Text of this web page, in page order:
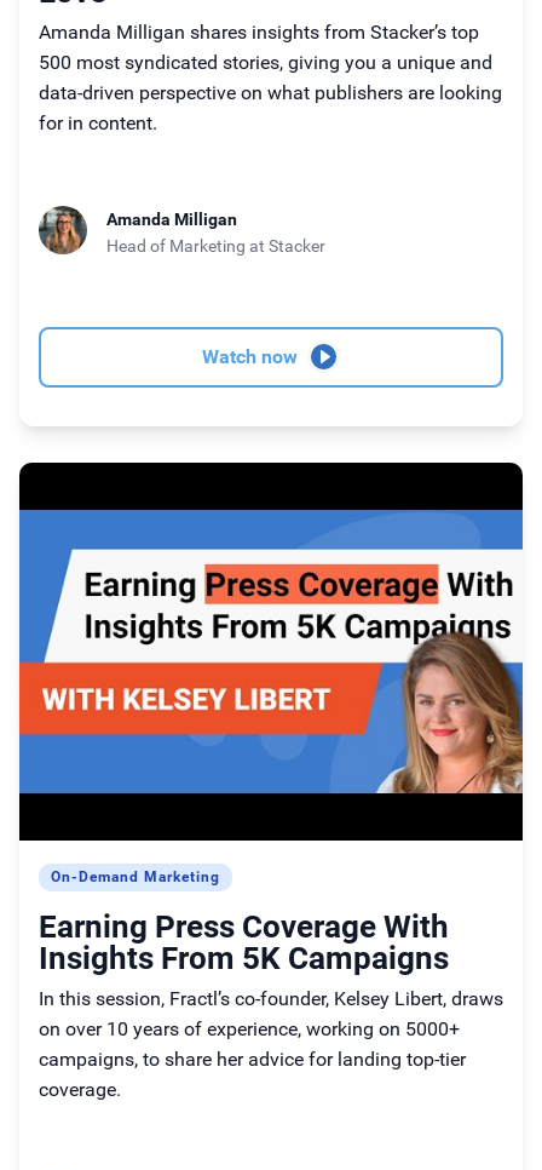
Amanda Milligan shares insights from Stacker’s top
500 most syndicated stories, giving you a unique and
data-driven perspective on what publishers are looking
for in content.
Amanda Milligan
Head of Marketing at Stacker
Watch now
On-Demand Marketing
Earning Press Coverage With
Insights From 5K Campaigns
In this session, Fractl’s co-founder, Kelsey Libert, draws
on over 10 years of experience, working on 5000+
campaigns, to share her advice for landing top-tier
coverage.